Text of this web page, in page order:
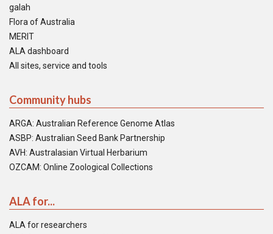
galah
Flora of Australia
MERIT
ALA dashboard
All sites, service and tools
Community hubs
ARGA: Australian Reference Genome Atlas
ASBP: Australian Seed Bank Partnership
AVH: Australasian Virtual Herbarium
OZCAM: Online Zoological Collections
ALA for...
ALA for researchers